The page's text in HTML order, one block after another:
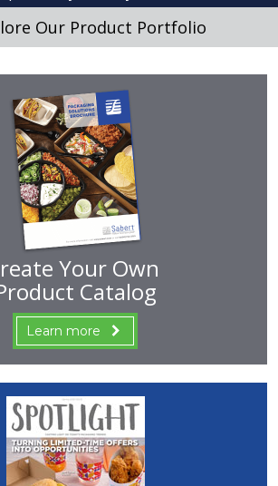
Our Product Portfolio
Your Own
Catalog
Learn more